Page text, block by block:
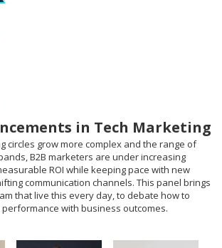
in Tech Marketing
circles grow more complex and the range of
B2B marketers are under increasing
ROI while keeping pace with new
communication channels. This panel brings
that live this every day, to debate how to
with business outcomes.